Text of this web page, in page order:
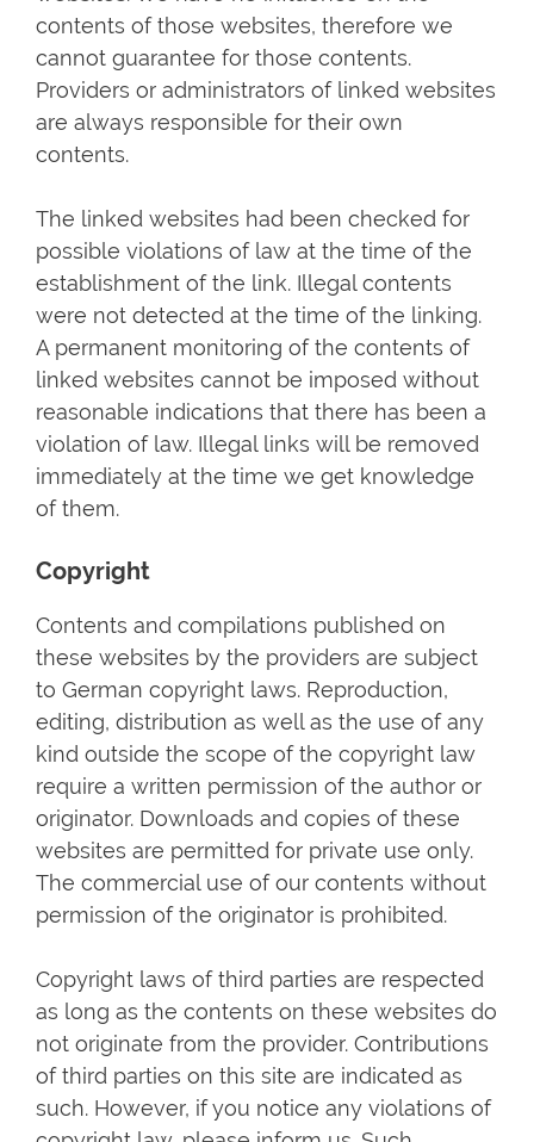
contents of those websites, therefore we
cannot guarantee for those contents.
Providers or administrators of linked websites
are always responsible for their own
contents.
The linked websites had been checked for
possible violations of law at the time of the
establishment of the link. Illegal contents
were not detected at the time of the linking.
A permanent monitoring of the contents of
linked websites cannot be imposed without
reasonable indications that there has been a
violation of law. Illegal links will be removed
immediately at the time we get knowledge
of them.
Copyright
Contents and compilations published on
these websites by the providers are subject
to German copyright laws. Reproduction,
editing, distribution as well as the use of any
kind outside the scope of the copyright law
require a written permission of the author or
originator. Downloads and copies of these
websites are permitted for private use only.
The commercial use of our contents without
permission of the originator is prohibited.
Copyright laws of third parties are respected
as long as the contents on these websites do
not originate from the provider. Contributions
of third parties on this site are indicated as
such. However, if you notice any violations of